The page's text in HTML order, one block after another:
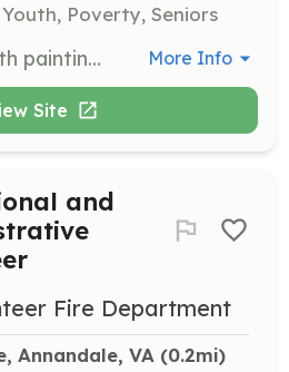
Poverty, Seniors
Volunteers help with painting, carpentry, yard work, and other home maintenance tasks, usually scheduled on the last Saturday in April. House captains must be familiar with building trades. More Info
Site
and
Fire Department
Annandale, VA (0.2mi)